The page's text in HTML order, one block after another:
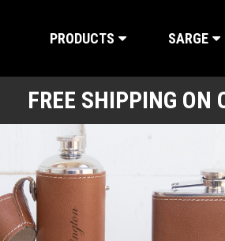
PRODUCTS SARGE
FREE SHIPPING ON